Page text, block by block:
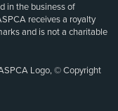
in the business of
receives a royalty
and is not a charitable
Logo, © Copyright